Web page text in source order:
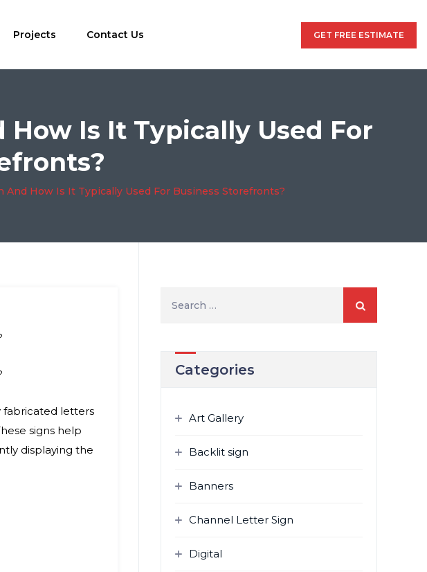
GET FREE ESTIMATE
Projects Contact Us
Is It Typically Used For
And How Is It Typically Used For Business Storefronts?
fabricated letters
signs help
displaying the
Categories
Art Gallery
Backlit sign
Banners
Channel Letter Sign
Digital